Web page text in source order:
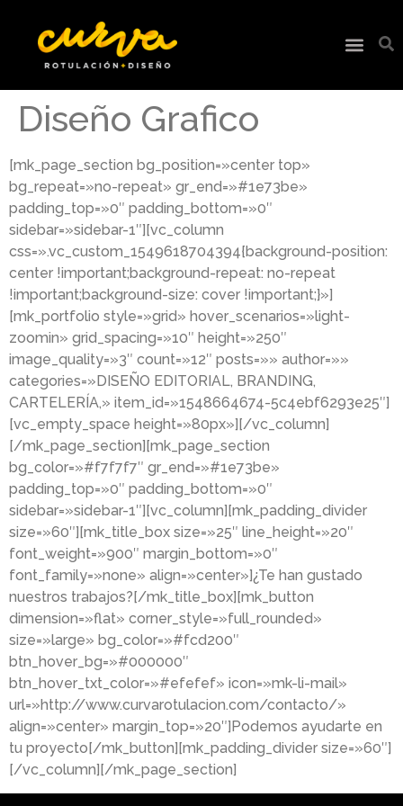
Diseño Grafico
[mk_page_section bg_position=»center top»
bg_repeat=»no-repeat» gr_end=»#1e73be»
padding_top=»0″ padding_bottom=»0″
sidebar=»sidebar-1″][vc_column
css=».vc_custom_1549618704394{background-position:
center !important;background-repeat: no-repeat
!important;background-size: cover !important;}»]
[mk_portfolio style=»grid» hover_scenarios=»light-
zoomin» grid_spacing=»10″ height=»250″
image_quality=»3″ count=»12″ posts=»» author=»»
categories=»DISEÑO EDITORIAL, BRANDING,
CARTELERÍA,» item_id=»1548664674-5c4ebf6293e25″]
[vc_empty_space height=»80px»][/vc_column]
[/mk_page_section][mk_page_section
bg_color=»#f7f7f7″ gr_end=»#1e73be»
padding_top=»0″ padding_bottom=»0″
sidebar=»sidebar-1″][vc_column][mk_padding_divider
size=»60″][mk_title_box size=»25″ line_height=»20″
font_weight=»900″ margin_bottom=»0″
font_family=»none» align=»center»]¿Te han gustado
nuestros trabajos?[/mk_title_box][mk_button
dimension=»flat» corner_style=»full_rounded»
size=»large» bg_color=»#fcd200″
btn_hover_bg=»#000000″
btn_hover_txt_color=»#efefef» icon=»mk-li-mail»
url=»http://www.curvarotulacion.com/contacto/»
align=»center» margin_top=»20″]Podemos ayudarte en
tu proyecto[/mk_button][mk_padding_divider size=»60″]
[/vc_column][/mk_page_section]